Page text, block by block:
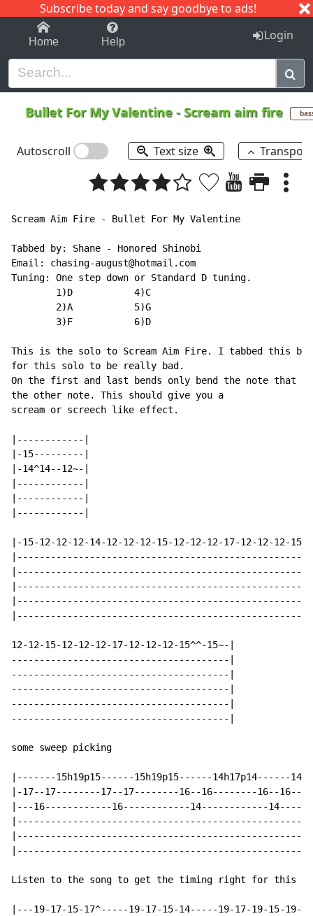
Subscribe today and say goodbye to ads!
1-9 C I J
Home Help Login
Bullet For My Valentine -Scream aim fire
Autoscroll Text size
Scream Aim Fire - Bullet For My Valentine
Tabbed by: Shane - Honored Shinobi
Email: chasing-august@hotmail.com
Tuning: One step down or Standard D tuning.
        1)D           4)C
        2)A           5)G
        3)F           6)D
This is the solo to Scream Aim Fire. I tabbed this
for this solo to be really bad.
On the first and last bends only bend the note that
the other note. This should give you a
scream or screech like effect.
|------------|
|-15---------|
|-14^14--12~-|
|------------|
|------------|
|------------|
|-15-12-12-12-14-12-12-12-15-12-12-12-17-12-12-12-
12-12-15-12-12-12-17-12-12-12-15^^-15~-|
---------------------------------------|
---------------------------------------|
---------------------------------------|
---------------------------------------|
---------------------------------------|
some sweep picking
|-------15h19p15------15h19p15------14h17p14------
|-17--17--------17--17--------16--16--------16--
|---16------------16------------14------------
Listen to the song to get the timing right for this
|---19-17-15-17^-----19-17-15-14-----19-17-19-15-